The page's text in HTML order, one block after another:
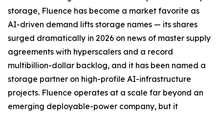
storage, Fluence has become a market favorite as
AI-driven demand lifts storage names — its shares
surged dramatically in 2026 on news of master supply
agreements with hyperscalers and a record
multibillion-dollar backlog, and it has been named a
storage partner on high-profile AI-infrastructure
projects. Fluence operates at a scale far beyond an
emerging deployable-power company, but it